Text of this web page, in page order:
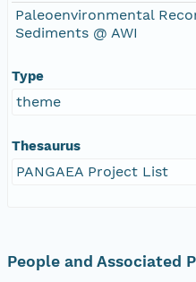
Paleoenvironmental
Sediments @ AWI
Type
theme
Thesaurus
PANGAEA Project List
People and Associated